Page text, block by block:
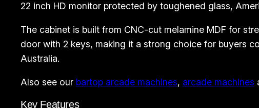
22 inch HD monitor protected by toughened glass,
The cabinet is built from CNC-cut melamine MDF for
door with 2 keys, making it a strong choice for buyers
Australia.
Also see our bartop arcade machines, arcade machines
Key Features